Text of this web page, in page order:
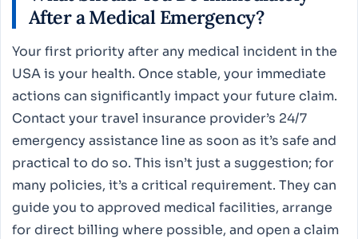
After a Medical Emergency?
Your first priority after any medical incident in the
USA is your health. Once stable, your immediate
actions can significantly impact your future claim.
Contact your travel insurance provider’s 24/7
emergency assistance line as soon as it’s safe and
practical to do so. This isn’t just a suggestion; for
many policies, it’s a critical requirement. They can
guide you to approved medical facilities, arrange
for direct billing where possible, and open a claim